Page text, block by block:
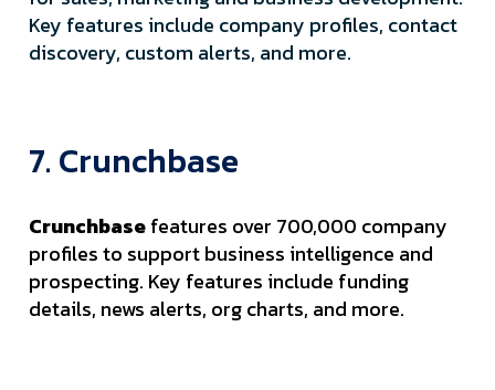
Key features include company profiles, contact
discovery, custom alerts, and more.
7. Crunchbase
Crunchbasefeatures over 700,000 company
profiles to support business intelligence and
prospecting. Key features include funding
details, news alerts, org charts, and more.